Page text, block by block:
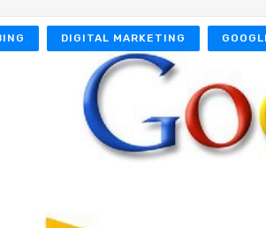
DIGITAL MARKETING